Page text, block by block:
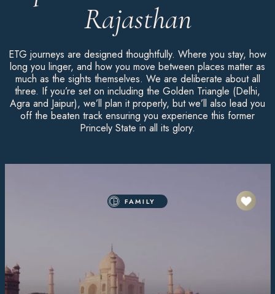
Rajasthan
ETG journeys are designed thoughtfully. Where you stay, how
long you linger, and how you move between places matter as
much as the sights themselves. We are deliberate about all
three. If you’re set on including the Golden Triangle (Delhi,
Agra and Jaipur), we’ll plan it properly, but we’ll also lead you
off the beaten track ensuring you experience this former
Princely State in all its glory.
FAMILY